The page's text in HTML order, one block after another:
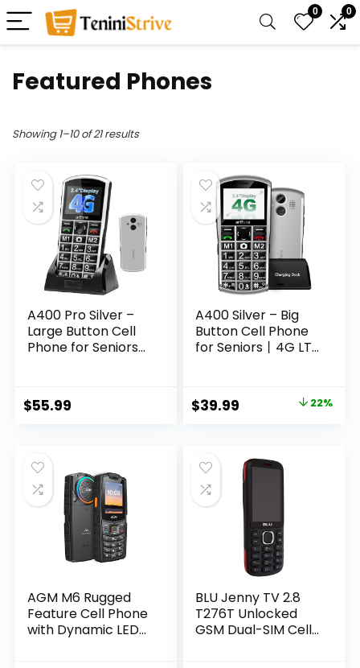
0 0
Featured Phones
Showing 1–10 of 21 results
A400 Pro Silver –
Large Button Cell
Phone for Seniors丨
Button丨2MP Rear
Camera丨Charging
Dial丨Volume Boost
丨Hands-free丨
Dumb Phone丨
USB-C
$55.99
A400 Silver – Big
Button Cell Phone
for Seniors丨4G LTE
2MP Camera丨
Charging Dock丨
Volume Boost丨
Talking Clock丨
Large Fonts丨
Dumb Phone
Original
$50.99.
$39.99
$39.99.
22%
AGM M6 Rugged
Feature Cell Phone
with Dynamic LED
BLU Jenny TV 2.8
T276T Unlocked
GSM Dual-SIM Cell